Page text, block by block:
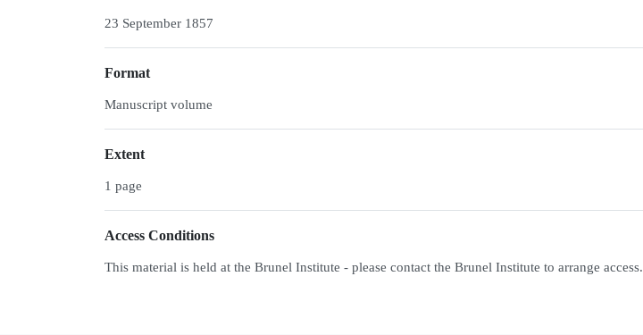
23 September 1857
Format
Manuscript volume
Extent
1 page
Access Conditions
This material is held at the Brunel Institute - please contact the Brunel Institute to arrange access.